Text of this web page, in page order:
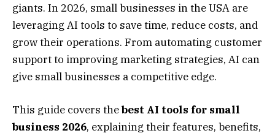
giants. In 2026, small businesses in the USA are
leveraging AI tools to save time, reduce costs, and
grow their operations. From automating customer
support to improving marketing strategies, AI can
give small businesses a competitive edge.
This guide covers thebest AI tools for small
business 2026, explaining their features, benefits,